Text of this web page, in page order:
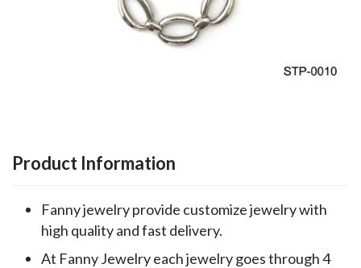
Product Information
Fanny jewelry provide customize jewelry with
high quality and fast delivery.
At Fanny Jewelry each jewelry goes through 4